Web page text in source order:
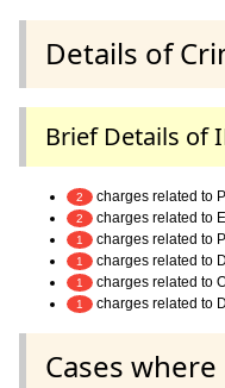
Details of
Brief Details of
2 charges related to
2 charges related to
1 charges related to
1 charges related to
1 charges related to
1 charges related to
Cases